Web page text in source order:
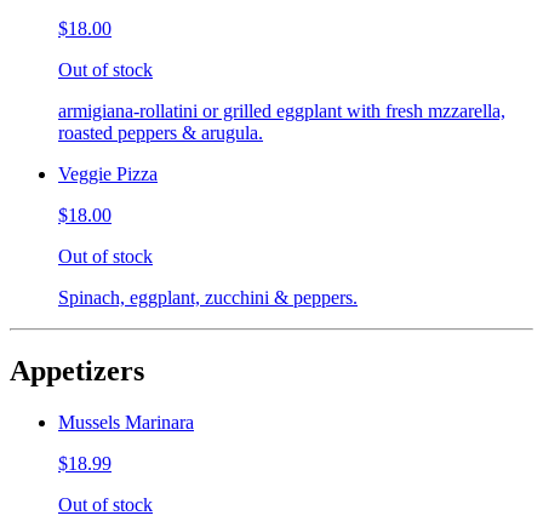
$18.00
Out of stock
armigiana-rollatini or grilled eggplant with fresh mzzarella,
roasted peppers & arugula.
Veggie Pizza
$18.00
Out of stock
Spinach, eggplant, zucchini & peppers.
Appetizers
Mussels Marinara
$18.99
Out of stock